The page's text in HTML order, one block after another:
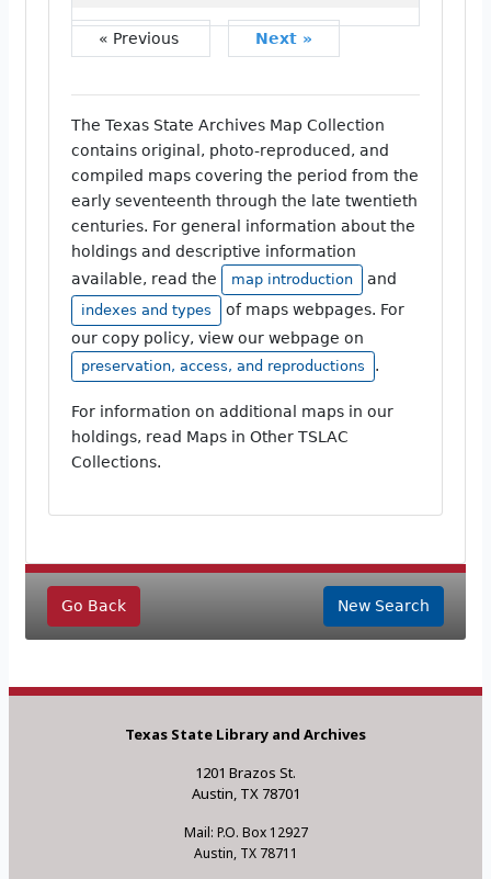
« Previous Next »
The Texas State Archives Map Collection
contains original, photo-reproduced, and
compiled maps covering the period from the
early seventeenth through the late twentieth
centuries. For general information about the
holdings and descriptive information
available, read the
map introduction and
indexes and types
of maps webpages. For
our copy policy, view our webpage on
preservation, access, and reproductions .
For information on additional maps in our
holdings, read Maps in Other TSLAC
Collections.
Go Back New Search
Texas State Library and Archives
1201 Brazos St.
Austin, TX 78701
Mail: P.O. Box 12927
Austin, TX 78711